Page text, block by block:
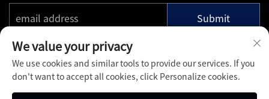
Submit
We value your privacy
We use cookies and similar tools to provide our services. If you
don't want to accept all cookies, click Personalize cookies.